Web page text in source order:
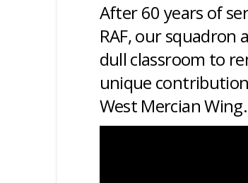
After 60 years of
RAF, our
dull classroom to
unique
West Mercian Wing.